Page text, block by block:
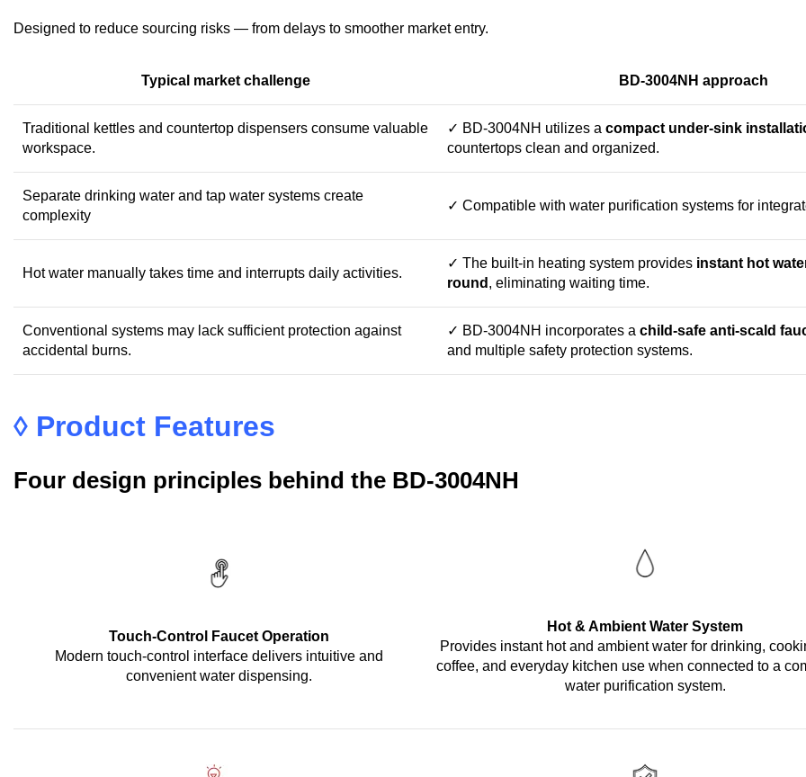
Designed to reduce sourcing risks — from delays to smoother market entry.
Typical market challenge BD-3004NH approach
Traditional kettles and countertop dispensers consume valuable
workspace.
✓ BD-3004NH utilizes a compact under-sink
countertops clean and organized.
Separate drinking water and tap water systems create
complexity
✓ Compatible with water purification systems for
Hot water manually takes time and interrupts daily activities.
✓ The built-in heating system provides instant hot
round , eliminating waiting time.
Conventional systems may lack sufficient protection against
accidental burns.
✓ BD-3004NH incorporates a child-safe anti-scald
and multiple safety protection systems.
◊ Product Features
Four design principles behind the BD-3004NH
Touch-Control Faucet Operation
Modern touch-control interface delivers intuitive and
convenient water dispensing.
Hot & Ambient Water System
Provides instant hot and ambient water for drinking,
coffee, and everyday kitchen use when connected to a
water purification system.